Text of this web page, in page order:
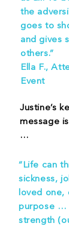
the
goes to
and gives
others.”
Ella F.,
Event
Justine’s
message
…
“Life can
sickness,
loved one,
purpose …
strength